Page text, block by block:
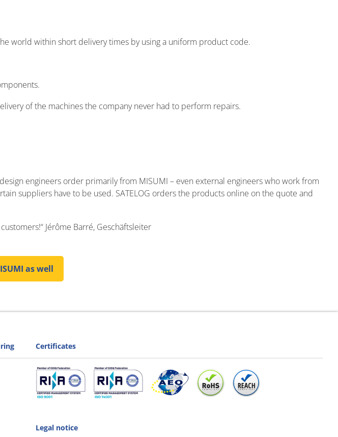
world within short delivery times by using a uniform product code.
of the machines the company never had to perform repairs.
engineers order primarily from MISUMI – even external engineers who work from
suppliers have to be used. SATELOG orders the products online on the quote and
Jérôme Barré, Geschäftsleiter
as well
Certificates
Legal notice